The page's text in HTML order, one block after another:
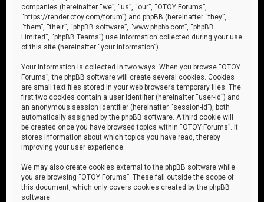
companies (hereinafter “we”, “us”, “our”, “OTOY Forums”,
“https://render.otoy.com/forum”) and phpBB (hereinafter “they”,
“them”, “their”, “phpBB software”, “www.phpbb.com”, “phpBB
Limited”, “phpBB Teams”) use information collected during your use
of this site (hereinafter “your information”).
Your information is collected in two ways. When you browse “OTOY
Forums”, the phpBB software will create several cookies. Cookies
are small text files stored in your web browser’s temporary files. The
first two cookies contain a user identifier (hereinafter “user-id”) and
an anonymous session identifier (hereinafter “session-id”), both
automatically assigned by the phpBB software. A third cookie will
be created once you have browsed topics within “OTOY Forums”. It
stores information about which topics you have read, thereby
improving your user experience.
We may also create cookies external to the phpBB software while
you are browsing “OTOY Forums”. These fall outside the scope of
this document, which only covers cookies created by the phpBB
software.